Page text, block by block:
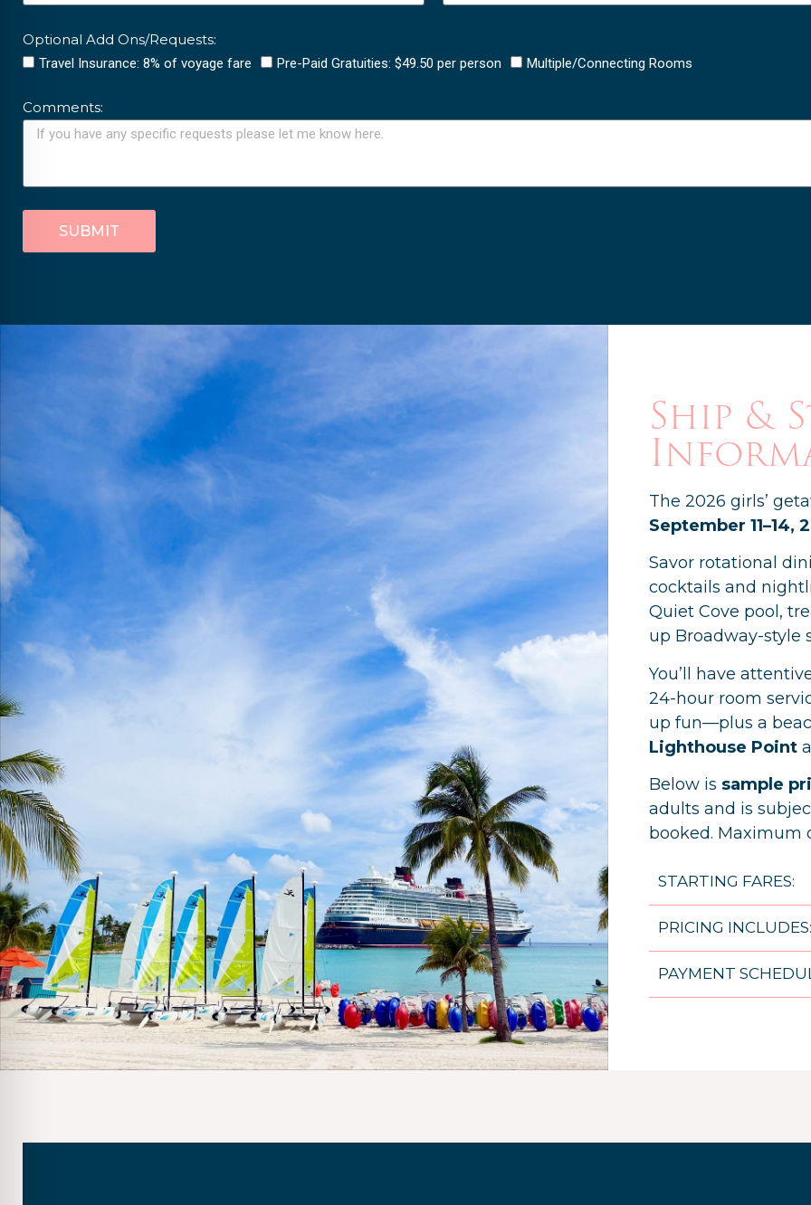
Optional Add Ons/Requests:
Travel Insurance: 8% of voyage fare Pre-Paid Gratuities: $49.50 per person Multiple/Connecting Rooms
Comments:
SUBMIT
Ship &
The 2026 girls’
September 11–14,
Savor rotational
cocktails and
Quiet Cove pool,
up Broadway-style
You’ll have
24-hour room
up fun—plus a
Lighthouse Point
Below is sample
adults and is
booked. Maximum
STARTING FARES:
PRICING INCLUDES:
PAYMENT